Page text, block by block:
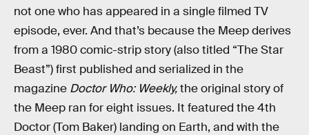
not one who has appeared in a single filmed TV
episode, ever. And that’s because the Meep derives
from a 1980 comic-strip story (also titled “The Star
Beast”) first published and serialized in the
magazine Doctor Who: Weekly,the original story of
the Meep ran for eight issues. It featured the 4th
Doctor (Tom Baker) landing on Earth, and with the